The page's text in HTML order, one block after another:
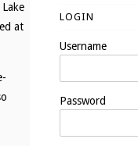
at
LOGIN
Username
Password